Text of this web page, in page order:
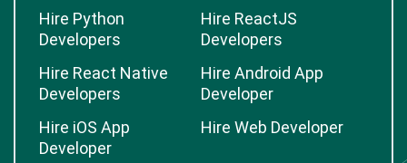
Hire Python
Developers
Hire ReactJS
Developers
Hire React Native
Developers
Hire Android App
Developer
Hire iOS App
Developer
Hire Web Developer